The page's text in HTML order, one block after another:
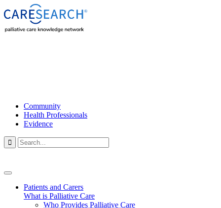
Community
Health Professionals
Evidence

Patients and Carers
What is Palliative Care
Who Provides Palliative Care